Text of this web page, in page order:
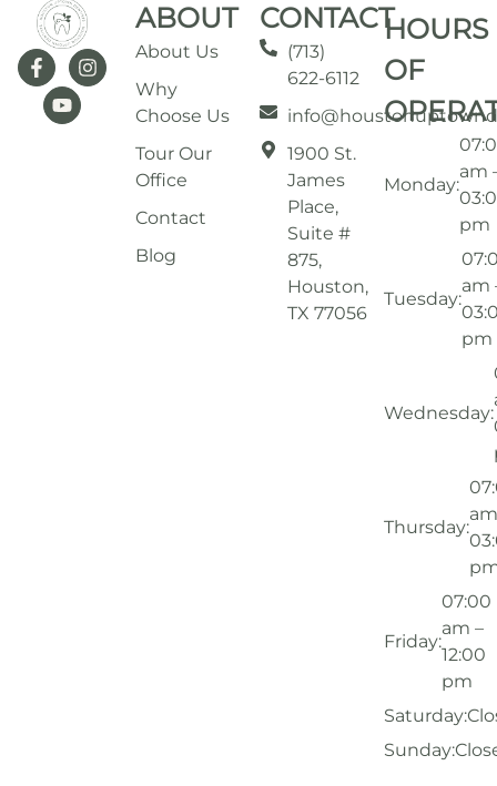
ABOUT
About Us
Why
Choose Us
Tour Our
Office
Contact
Blog
CONTACT
(713)
622-6112
1900 St.
James
Place,
Suite #
875,
Houston,
TX 77056
HOURS
OF
Monday:
am
pm
Tuesday:
am
pm
Wednesday:
Thursday:
Friday:
07:00
am –
12:00
pm
Saturday:
Sunday: